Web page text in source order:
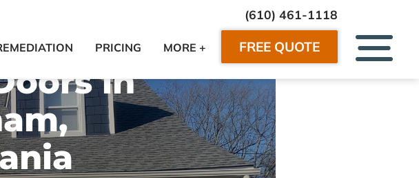
(610) 461-1118
FREE QUOTE
PRICING MORE +
in